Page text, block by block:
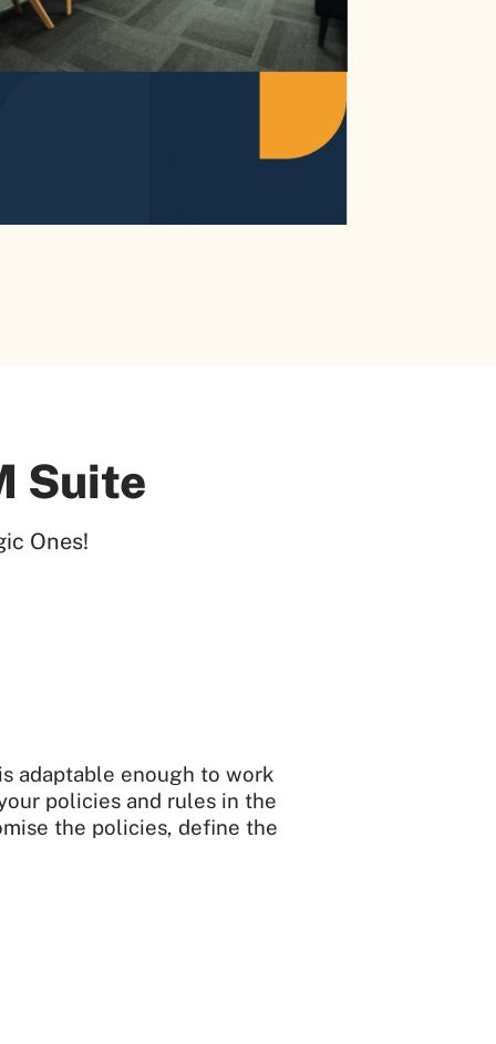
Suite
Ones!
adaptable enough to work
policies and rules in the
the policies, define the